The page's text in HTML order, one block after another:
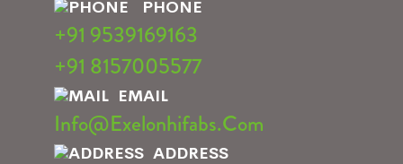
PHONE
+91 9539169163
+91 8157005577
EMAIL
Info@exelonhifabs.com
ADDRESS